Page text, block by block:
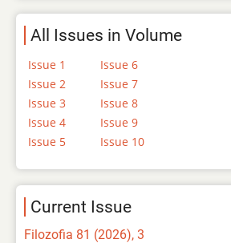
All Issues in Volume
Issue 1
Issue 2
Issue 3
Issue 4
Issue 5
Issue 6
Issue 7
Issue 8
Issue 9
Issue 10
Current Issue
Filozofia 81 (2026), 3